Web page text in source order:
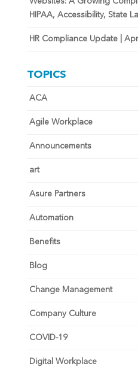
HIPAA, Accessibility, State
HR Compliance Update |
TOPICS
ACA
Agile Workplace
Announcements
art
Asure Partners
Automation
Benefits
Blog
Change Management
Company Culture
COVID-19
Digital Workplace